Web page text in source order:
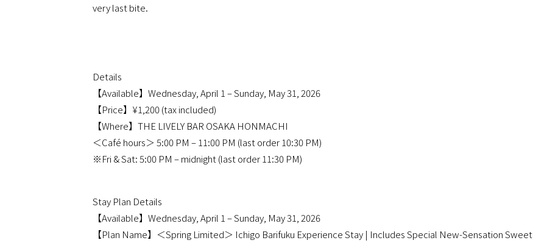
very last bite.
Details
【Available】Wednesday, April 1 – Sunday, May 31, 2026
【Price】¥1,200 (tax included)
【Where】THE LIVELY BAR OSAKA HONMACHI
＜Café hours＞ 5:00 PM – 11:00 PM (last order 10:30 PM)
※Fri & Sat: 5:00 PM – midnight (last order 11:30 PM)
Stay Plan Details
【Available】Wednesday, April 1 – Sunday, May 31, 2026
【Plan Name】＜Spring Limited＞ Ichigo Barifuku Experience Stay | Includes Special New-Sensation Sweet